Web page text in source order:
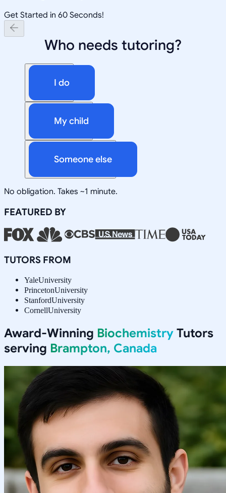
Get Started in 60 Seconds!
Who needs tutoring?
I do
My child
Someone else
No obligation. Takes ~1 minute.
FEATURED BY
TUTORS FROM
YaleUniversity
PrincetonUniversity
StanfordUniversity
CornellUniversity
Award-Winning Biochemistry Tutors
serving Brampton, Canada